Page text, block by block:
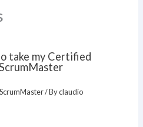
take my Certified
/ Byclaudio